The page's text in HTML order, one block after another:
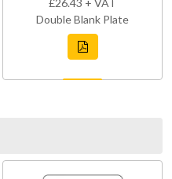
Double Blank Plate